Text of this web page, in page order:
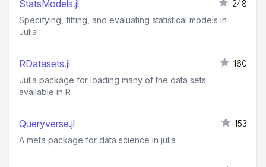
StatsModels.jl
248
Specifying, fitting, and evaluating statistical models in
Julia
RDatasets.jl
160
Julia package for loading many of the data sets
available in R
Queryverse.jl
153
A meta package for data science in julia